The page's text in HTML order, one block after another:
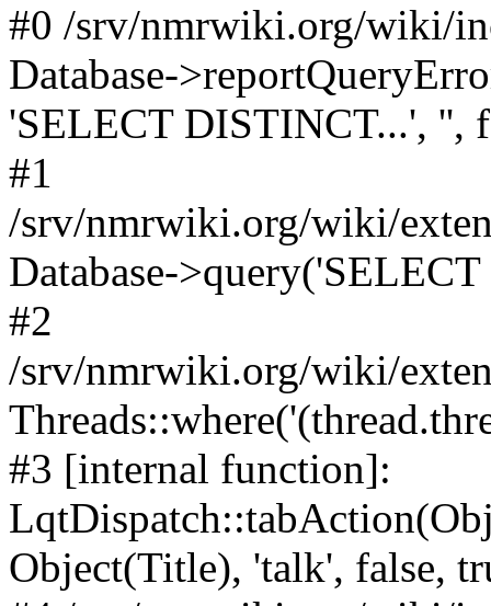
#0 /srv/nmrwiki.org/wiki/
Database-
'SELECT DISTINCT...', '',
#1
/srv/nmrwiki.org/wiki/
Database-
#2
/srv/nmrwiki.org/wiki/
#3 [internal function]:
Object(Title), 'talk', false,